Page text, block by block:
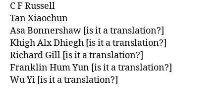
C F Russell
Tan Xiaochun
Asa Bonnershaw [is it a translation?]
Khigh Alx Dhiegh [is it a translation?]
Richard Gill [is it a translation?]
Franklin Hum Yun [is it a translation?]
Wu Yi [is it a translation?]